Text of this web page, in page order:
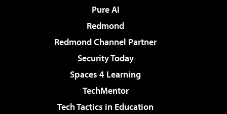
Pure AI
Redmond
Redmond Channel Partner
Security Today
Spaces 4 Learning
TechMentor
Tech Tactics in Education